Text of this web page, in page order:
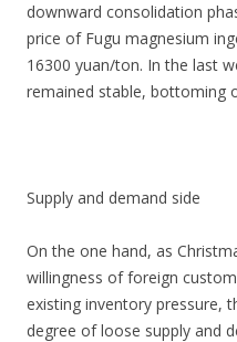
downward consolidation
price of Fugu magnesium
16300 yuan/ton. In the last
remained stable, bottoming
Supply and demand side
On the one hand, as
willingness of foreign
existing inventory pressure,
degree of loose supply and